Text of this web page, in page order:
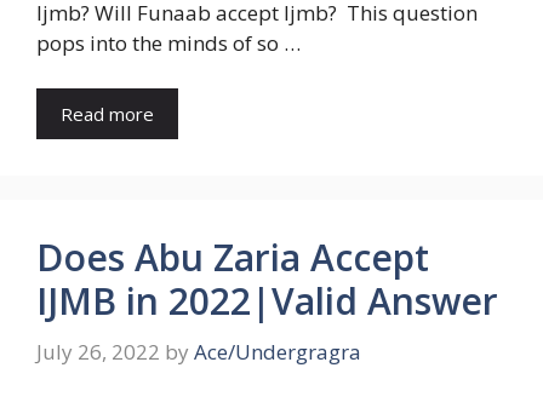
Ijmb? Will Funaab accept Ijmb? This question
pops into the minds of so …
Read more
Does Abu Zaria Accept
IJMB in 2022|Valid Answer
July 26, 2022 by Ace/Undergragra